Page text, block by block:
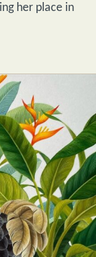
her place in